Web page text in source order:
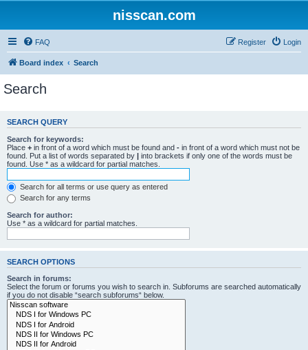
nisscan.com
FAQ Login
Register
Board index Search
Search
SEARCH QUERY
Search for keywords:
Place + in front of a word which must be found and - in front of a word which must not be
found. Put a list of words separated by | into brackets if only one of the words must be
found. Use * as a wildcard for partial matches.
Search for all terms or use query as entered
Search for any terms
Search for author:
Use * as a wildcard for partial matches.
SEARCH OPTIONS
Search in forums:
Select the forum or forums you wish to search in. Subforums are searched automatically
if you do not disable “search subforums“ below.